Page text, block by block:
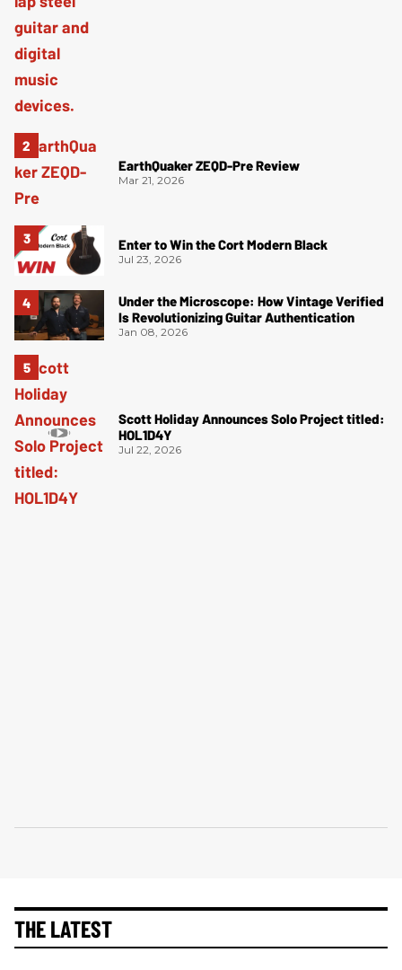
EarthQuaker ZEQD-Pre Review
Mar 21, 2026
Enter to Win the Cort Modern Black
Jul 23, 2026
Under the Microscope: How Vintage Verified
Is Revolutionizing Guitar Authentication
Jan 08, 2026
Scott Holiday Announces Solo Project titled:
HOL1D4Y
Jul 22, 2026
THE LATEST